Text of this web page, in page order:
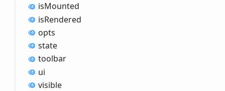
isMounted
isRendered
opts
state
toolbar
ui
visible